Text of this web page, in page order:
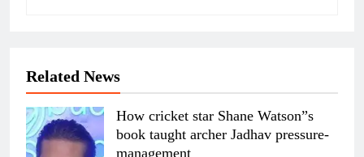
Related News
How cricket star Shane Watson”s
book taught archer Jadhav pressure-
management